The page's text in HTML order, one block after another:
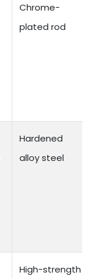
Chrome-
plated rod
Hardened
alloy steel
High-strength